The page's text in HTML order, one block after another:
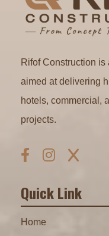
Rifof Construction
aimed at delivering
hotels, commercial,
projects.
Quick Link
Home